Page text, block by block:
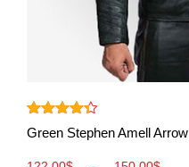
Rated 4.33
out of 5
Green Stephen Amell